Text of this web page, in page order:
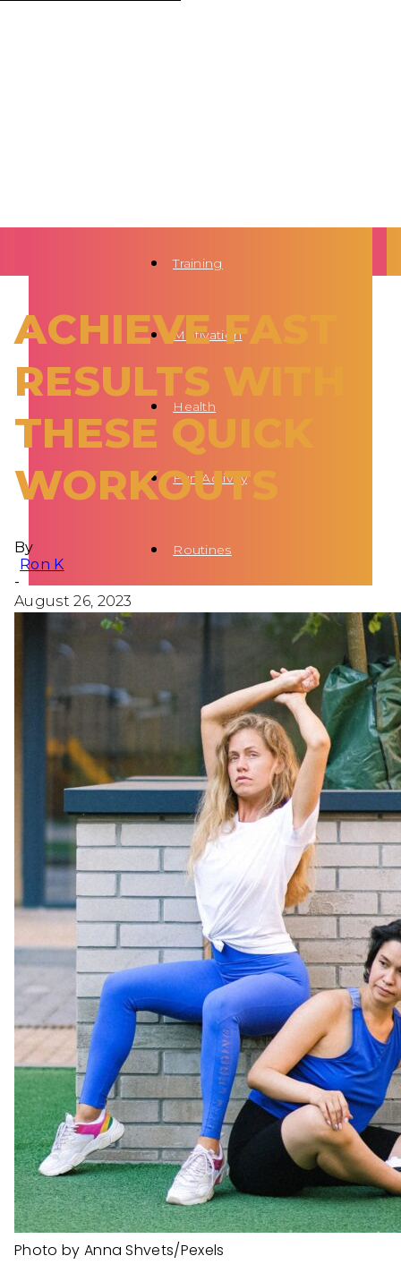
Training
Motivation
Health
Fun Activity
Routines
ACHIEVE FAST
RESULTS WITH
THESE QUICK
WORKOUTS
By
Ron K
-
August 26, 2023
Photo by Anna Shvets/Pexels